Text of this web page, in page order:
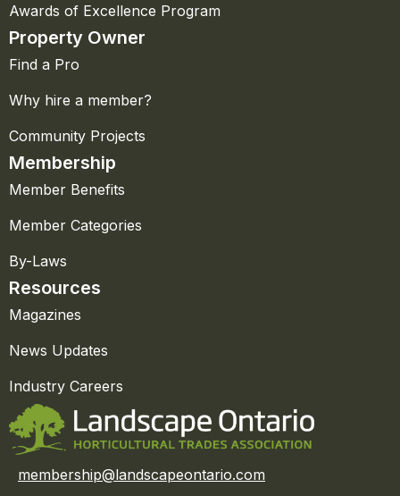
Awards of Excellence Program
Property Owner
Find a Pro
Why hire a member?
Community Projects
Membership
Member Benefits
Member Categories
By-Laws
Resources
Magazines
News Updates
Industry Careers
membership@landscapeontario.com